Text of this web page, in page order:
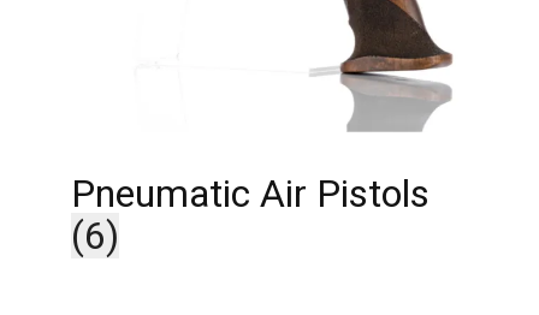
Pneumatic Air Pistols
(6)